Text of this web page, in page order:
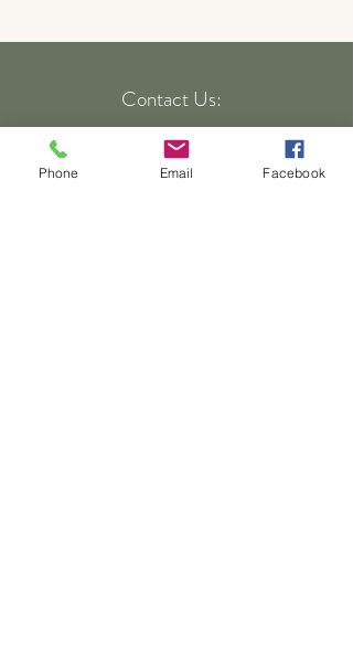
Contact Us:
248-220-6859
Phone Email Facebook